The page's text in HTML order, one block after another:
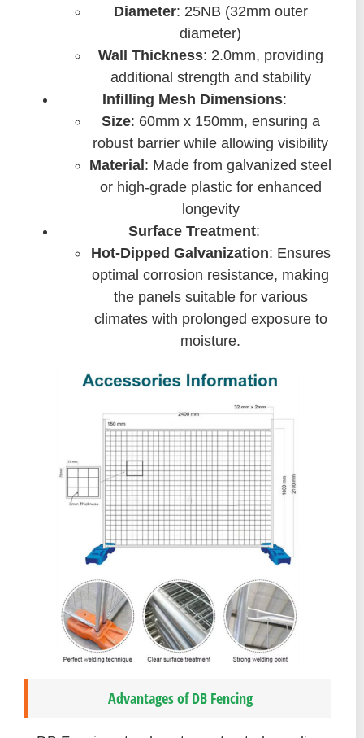
Diameter: 25NB (32mm outer
diameter)
Wall Thickness: 2.0mm, providing
additional strength and stability
Infilling Mesh Dimensions:
Size: 60mm x 150mm, ensuring a
robust barrier while allowing visibility
Material : Made from galvanized steel
or high-grade plastic for enhanced
longevity
Surface Treatment:
Hot-Dipped Galvanization: Ensures
optimal corrosion resistance, making
the panels suitable for various
climates with prolonged exposure to
moisture.
Advantages of DB Fencing